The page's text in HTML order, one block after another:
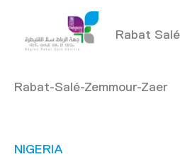
Rabat
Rabat-Salé-Zemmour-Zaer
NIGERIA